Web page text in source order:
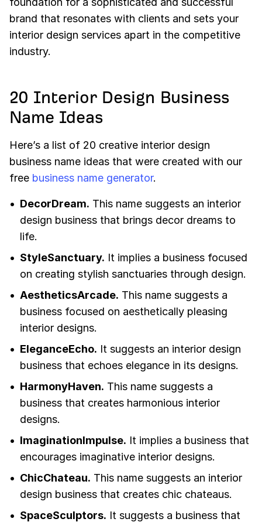
brand that resonates with clients and sets your
interior design services apart in the competitive
industry.
20 Interior Design Business
Name Ideas
Here’s a list of 20 creative interior design
business name ideas that were created with our
free business name generator.
DecorDream. This name suggests an interior
design business that brings decor dreams to
life.
StyleSanctuary. It implies a business focused
on creating stylish sanctuaries through design.
AestheticsArcade. This name suggests a
business focused on aesthetically pleasing
interior designs.
EleganceEcho. It suggests an interior design
business that echoes elegance in its designs.
HarmonyHaven. This name suggests a
business that creates harmonious interior
designs.
ImaginationImpulse. It implies a business that
encourages imaginative interior designs.
ChicChateau. This name suggests an interior
design business that creates chic chateaus.
SpaceSculptors. It suggests a business that